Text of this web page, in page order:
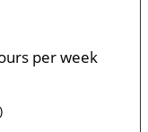
per week